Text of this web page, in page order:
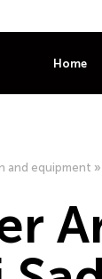
Home
and equipment »